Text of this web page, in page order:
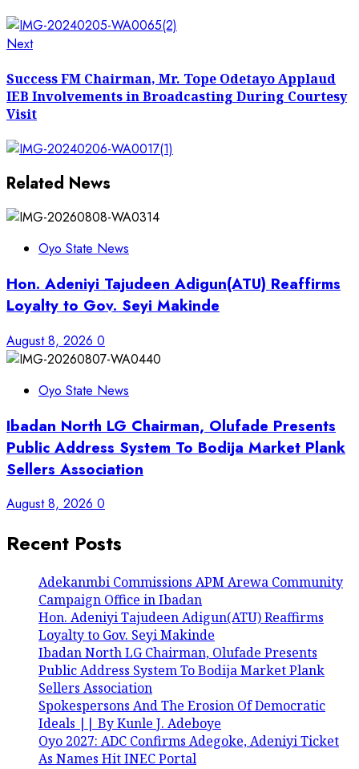
NextNext
Success FM Chairman, Mr. Tope Odetayo Applaud
IEB Involvements in Broadcasting During Courtesy
Visit
Related News
Oyo State News
Hon. Adeniyi Tajudeen Adigun(ATU) Reaffirms
Loyalty to Gov. Seyi Makinde
August 8, 2026 0
Oyo State News
Ibadan North LG Chairman, Olufade Presents
Public Address System To Bodija Market Plank
Sellers Association
August 8, 2026 0
Recent Posts
Adekanmbi Commissions APM Arewa Community
Campaign Office in Ibadan
Hon. Adeniyi Tajudeen Adigun(ATU) Reaffirms
Loyalty to Gov. Seyi Makinde
Ibadan North LG Chairman, Olufade Presents
Public Address System To Bodija Market Plank
Sellers Association
Spokespersons And The Erosion Of Democratic
Ideals || By Kunle J. Adeboye
Oyo 2027: ADC Confirms Adegoke, Adeniyi Ticket
As Names Hit INEC Portal